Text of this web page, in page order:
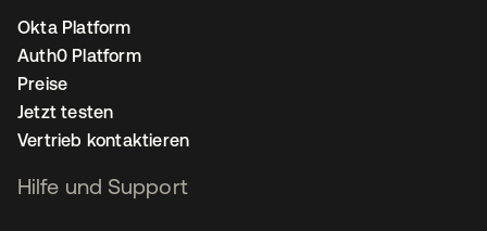
Okta Platform
Auth0 Platform
Preise
Jetzt testen
Vertrieb kontaktieren
Hilfe und Support